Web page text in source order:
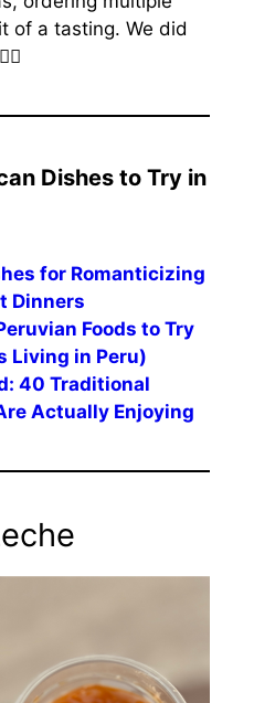
of a tasting. We did
Dishes to Try in
for Romanticizing
Dinners
Foods to Try
Living in Peru)
40 Traditional
Actually Enjoying